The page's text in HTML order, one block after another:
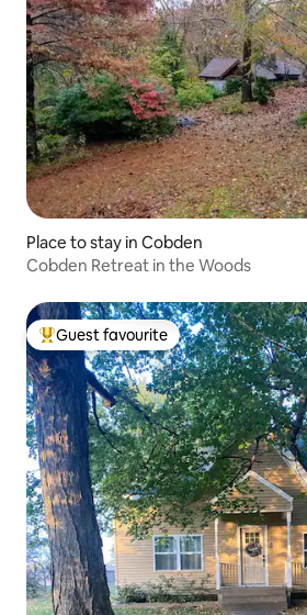
Place to stay in Cobden
Cobden Retreat in the Woods
Top guest favourite
Guest favourite